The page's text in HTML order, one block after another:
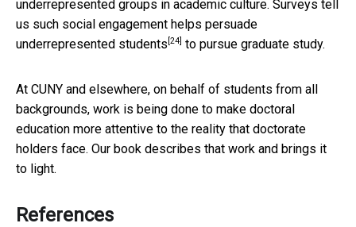
underrepresented groups in academic culture. Surveys tell
us such social engagement helps persuade
underrepresented students [24] to pursue graduate study.
At CUNY and elsewhere, on behalf of students from all
backgrounds, work is being done to make doctoral
education more attentive to the reality that doctorate
holders face. Our book describes that work and brings it
to light.
References